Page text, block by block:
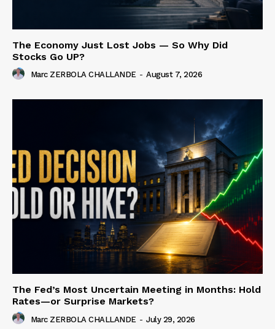
The Economy Just Lost Jobs — So Why Did
Stocks Go UP?
Marc ZERBOLA CHALLANDE - August 7, 2026
The Fed’s Most Uncertain Meeting in Months: Hold
Rates—or Surprise Markets?
Marc ZERBOLA CHALLANDE - July 29, 2026